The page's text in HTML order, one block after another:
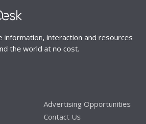
information, interaction and resources
the world at no cost.
Advertising Opportunities
Contact Us